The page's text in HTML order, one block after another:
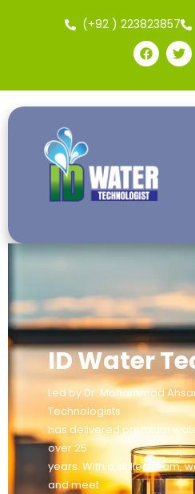
(+92 ) 223823857
ID Water
Led by Dr. Mohammad
Technologists
has delivered premium
over 25
years. With a skilled team,
and meet